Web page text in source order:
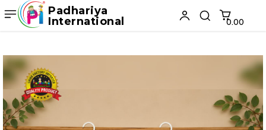
Padhariya
International
₹0.00